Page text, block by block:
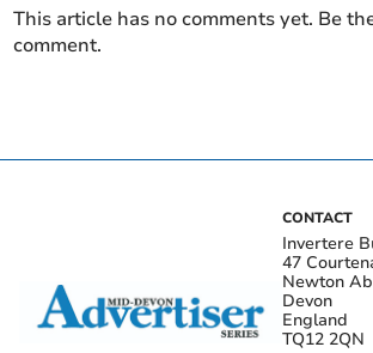
This article has no comments yet. Be
comment.
CONTACT
Invertere
47
Newton
Devon
England
TQ12 2QN